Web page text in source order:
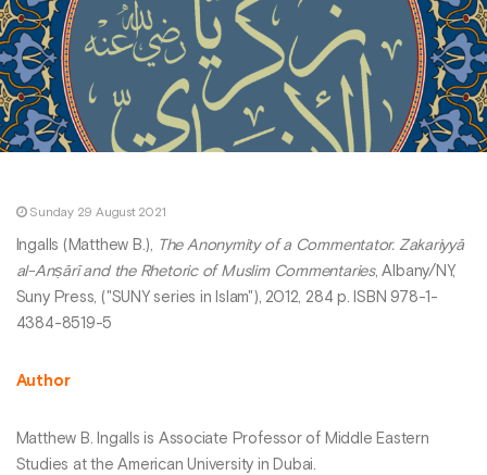
Sunday 29 August 2021
Ingalls (Matthew B.),
The Anonymity of a Commentator. Zakariyyā
al-Anṣārī and the Rhetoric of Muslim Commentaries, Albany/NY,
Suny Press, ("SUNY series in Islam"), 2012, 284 p. ISBN 978-1-
4384-8519-5
Author
Matthew B. Ingalls is Associate Professor of Middle Eastern
Studies at the American University in Dubai.